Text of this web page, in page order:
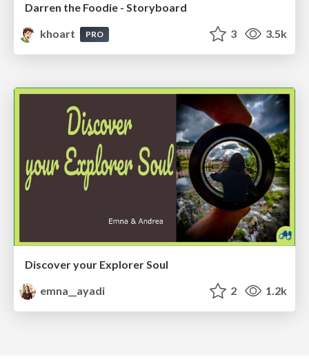
Darren the Foodie - Storyboard
khoart
PRO 3 3.5k
Discover your Explorer Soul
emna__ayadi
2 1.2k